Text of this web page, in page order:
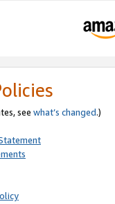
see what’s changed.)